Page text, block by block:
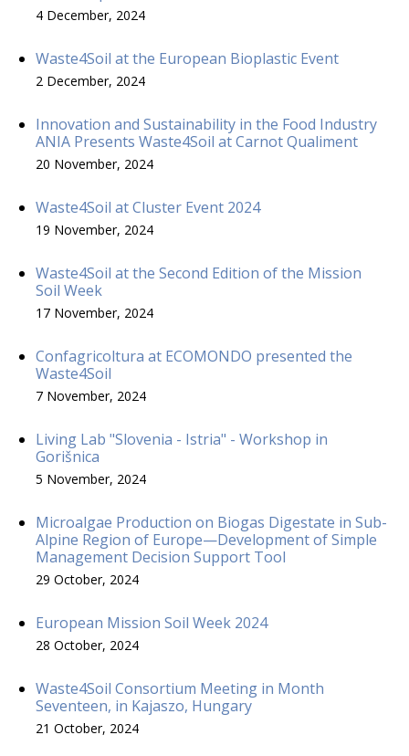
4 December, 2024
Waste4Soil at the European Bioplastic Event
2 December, 2024
Innovation and Sustainability in the Food Industry
ANIA Presents Waste4Soil at Carnot Qualiment
20 November, 2024
Waste4Soil at Cluster Event 2024
19 November, 2024
Waste4Soil at the Second Edition of the Mission
Soil Week
17 November, 2024
Confagricoltura at ECOMONDO presented the
Waste4Soil
7 November, 2024
Living Lab "Slovenia - Istria" - Workshop in
Gorišnica
5 November, 2024
Microalgae Production on Biogas Digestate in Sub-
Alpine Region of Europe—Development of Simple
Management Decision Support Tool
29 October, 2024
European Mission Soil Week 2024
28 October, 2024
Waste4Soil Consortium Meeting in Month
Seventeen, in Kajaszo, Hungary
21 October, 2024